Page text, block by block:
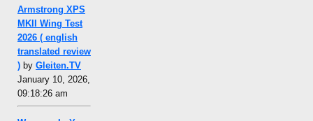
Armstrong XPS
MKII Wing Test
2026 ( english
translated review
) by Gleiten.TV
January 10, 2026,
09:18:26 am